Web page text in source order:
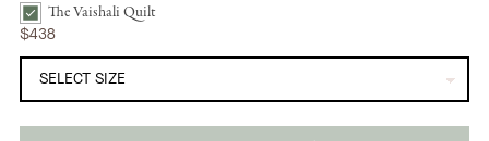
The Vaishali Quilt | Indigo Blues Bundle CheckboxThe Vaishali Quilt
$438